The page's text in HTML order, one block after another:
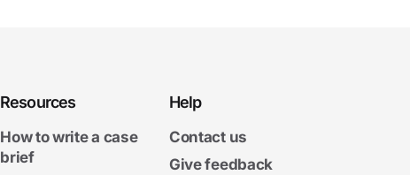
Resources
How to write a case
brief
Help
Contact us
Give feedback